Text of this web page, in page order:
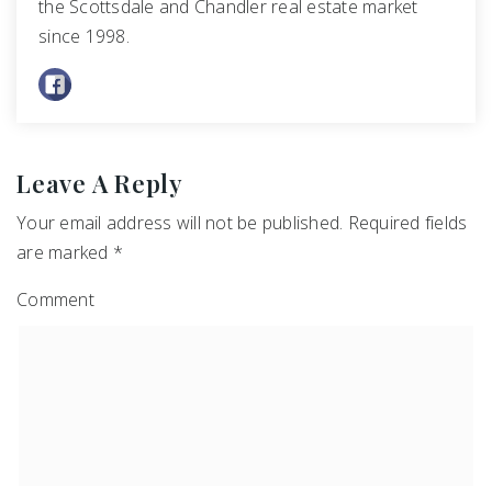
the Scottsdale and Chandler real estate market
since 1998.
Leave A Reply
Your email address will not be published. Required fields
are marked *
Comment